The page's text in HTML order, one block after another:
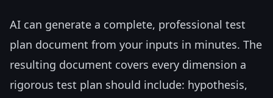
AI can generate a complete, professional test
plan document from your inputs in minutes. The
resulting document covers every dimension a
rigorous test plan should include: hypothesis,